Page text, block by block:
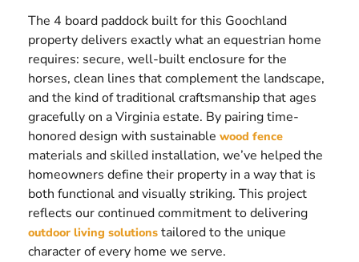
The 4 board paddock built for this Goochland
property delivers exactly what an equestrian home
requires: secure, well-built enclosure for the
horses, clean lines that complement the landscape,
and the kind of traditional craftsmanship that ages
gracefully on a Virginia estate. By pairing time-
honored design with sustainable wood fence
materials and skilled installation, we’ve helped the
homeowners define their property in a way that is
both functional and visually striking. This project
reflects our continued commitment to delivering
outdoor living solutions tailored to the unique
character of every home we serve.